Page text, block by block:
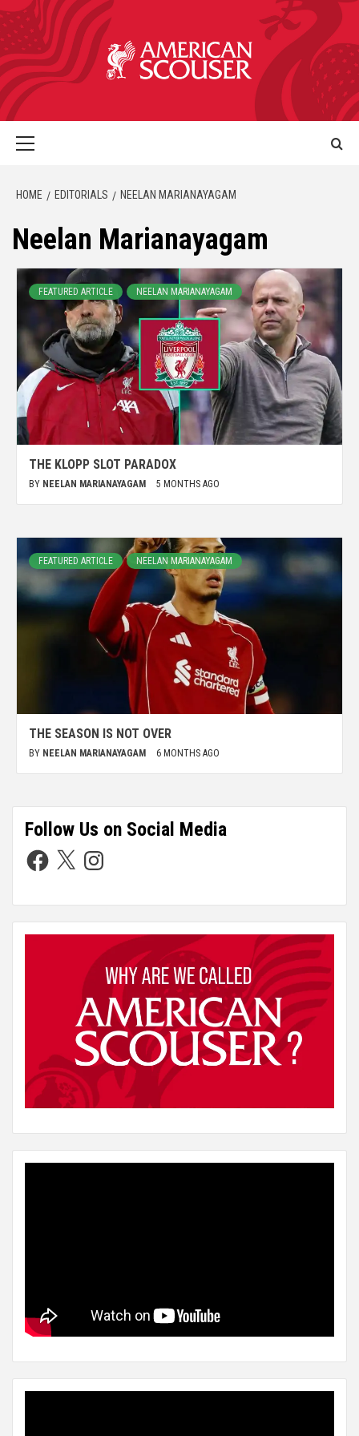
HOME EDITORIALS NEELAN MARIANAYAGAM
Neelan Marianayagam
FEATURED ARTICLE NEELAN MARIANAYAGAM
THE KLOPP SLOT PARADOX
BY NEELAN MARIANAYAGAM 5 MONTHS AGO
FEATURED ARTICLE NEELAN MARIANAYAGAM
THE SEASON IS NOT OVER
BY NEELAN MARIANAYAGAM 6 MONTHS AGO
Follow Us on Social Media